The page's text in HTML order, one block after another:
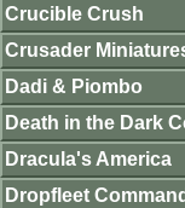
Crucible Crush
Crusader
Dadi & Piombo
Death in the Dark
Dracula's America
Dropfleet